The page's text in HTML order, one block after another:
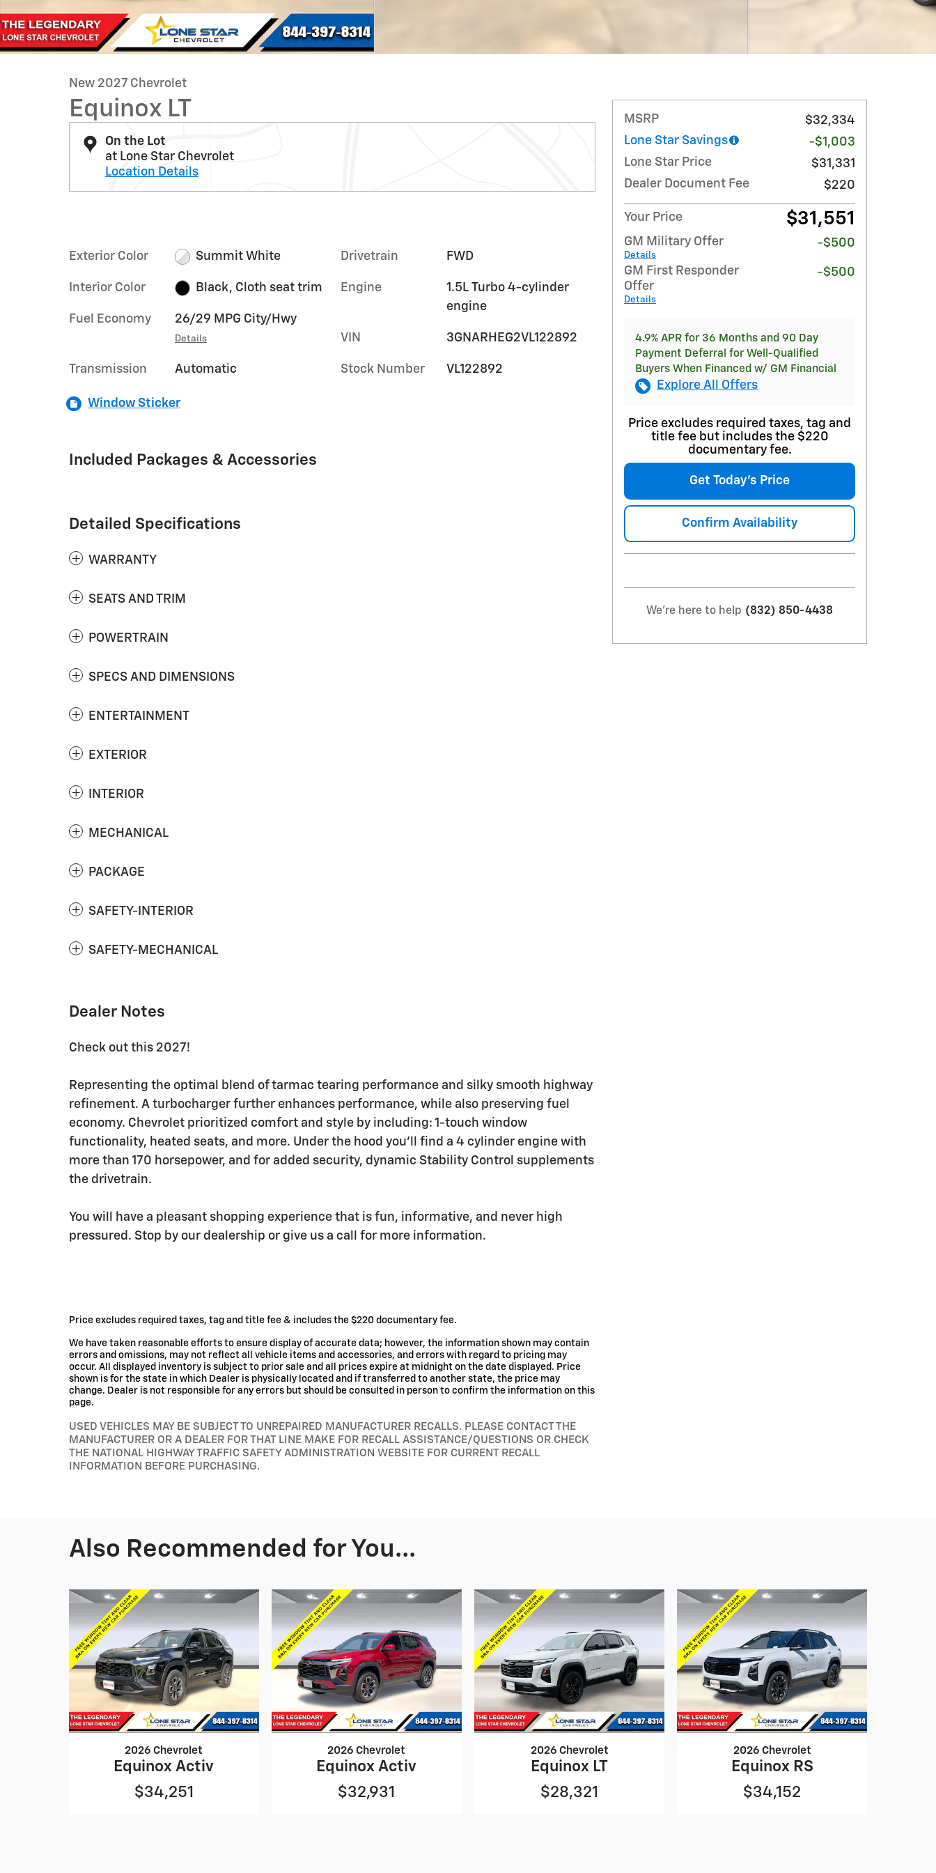
New 2027 Chevrolet
Equinox LT
On the Lot
at Lone Star Chevrolet
Location Details
Exterior Color Summit White
Interior Color Black, Cloth seat trim
Fuel Economy 26/29 MPG City/Hwy
Details
Transmission Automatic
Drivetrain FWD
Engine
1.5L Turbo 4-cylinder
engine
VIN 3GNARHEG2VL122892
Stock Number VL122892
Window Sticker
Included Packages & Accessories
Detailed Specifications
WARRANTY
SEATS AND TRIM
POWERTRAIN
SPECS AND DIMENSIONS
ENTERTAINMENT
EXTERIOR
INTERIOR
MECHANICAL
PACKAGE
SAFETY-INTERIOR
SAFETY-MECHANICAL
Dealer Notes
Check out this 2027!
Representing the optimal blend of tarmac tearing performance and silky smooth highway
refinement. A turbocharger further enhances performance, while also preserving fuel
economy. Chevrolet prioritized comfort and style by including: 1-touch window
functionality, heated seats, and more. Under the hood you'll find a 4 cylinder engine with
more than 170 horsepower, and for added security, dynamic Stability Control supplements
the drivetrain.
You will have a pleasant shopping experience that is fun, informative, and never high
pressured. Stop by our dealership or give us a call for more information.
Price excludes required taxes, tag and title fee & includes the $220 documentary fee.
We have taken reasonable efforts to ensure display of accurate data; however, the information shown may contain
errors and omissions, may not reflect all vehicle items and accessories, and errors with regard to pricing may
occur. All displayed inventory is subject to prior sale and all prices expire at midnight on the date displayed. Price
shown is for the state in which Dealer is physically located and if transferred to another state, the price may
change. Dealer is not responsible for any errors but should be consulted in person to confirm the information on this
page.
USED VEHICLES MAY BE SUBJECT TO UNREPAIRED MANUFACTURER RECALLS. PLEASE CONTACT THE
MANUFACTURER OR A DEALER FOR THAT LINE MAKE FOR RECALL ASSISTANCE/QUESTIONS OR CHECK
THE NATIONAL HIGHWAY TRAFFIC SAFETY ADMINISTRATION WEBSITE FOR CURRENT RECALL
INFORMATION BEFORE PURCHASING.
MSRP
$32,334
Lone Star Savings
-$1,003
Lone Star Price
$31,331
Dealer Document Fee
$220
Your Price $31,551
GM Military Offer
Details
-$500
GM First Responder
Offer
Details
-$500
4.9% APR for 36 Months and 90 Day
Payment Deferral for Well-Qualified
Buyers When Financed w/ GM Financial
Explore All Offers
Price excludes required taxes, tag and
title fee but includes the $220
documentary fee.
Get Today's Price
Confirm Availability
We're here to help (832) 850-4438
Also Recommended for You...
2026 Chevrolet
Equinox Activ
$34,251
2026 Chevrolet
Equinox Activ
$32,931
2026 Chevrolet
Equinox LT
$28,321
2026 Chevrolet
Equinox RS
$34,152